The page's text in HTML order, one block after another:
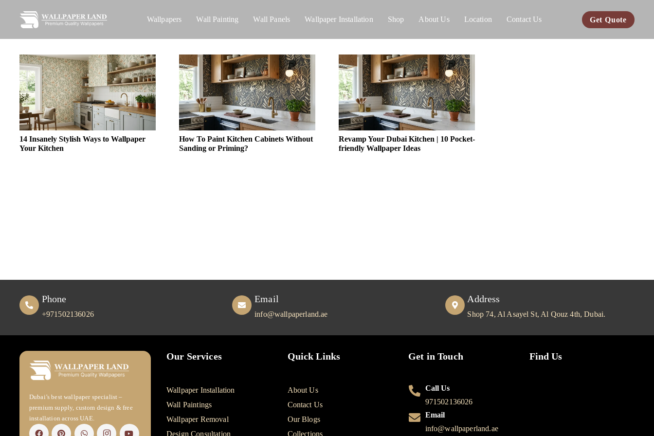
Wallpapers Wall Painting Wall Panels Wallpaper Installation Shop About Us Location Contact Us Get Quote
14 Insanely Stylish Ways to Wallpaper
Your Kitchen
How To Paint Kitchen Cabinets Without
Sanding or Priming?
Revamp Your Dubai Kitchen | 10 Pocket-
friendly Wallpaper Ideas
Phone
+971502136026
Email
info@wallpaperland.ae
Address
Shop 74, Al Asayel St, Al Qouz 4th, Dubai.
Dubai’s best wallpaper specialist –
premium supply, custom design & free
installation across UAE.
Our Services
Wallpaper Installation
Wall Paintings
Wallpaper Removal
Design Consultation
Quick Links
About Us
Contact Us
Our Blogs
Collections
Get in Touch
Call Us
971502136026
Email
info@wallpaperland.ae
Find Us